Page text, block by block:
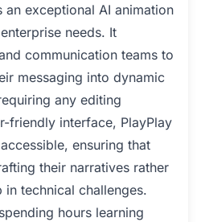
an exceptional AI animation
needs. It
communication teams to
messaging into dynamic
any editing
friendly interface, PlayPlay
ensuring that
their narratives rather
technical challenges.
hours learning